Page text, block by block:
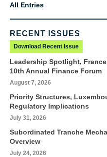
All Entries
RECENT ISSUES
Download Recent Issue
Leadership Spotlight,
10th Annual Finance Forum
August 7, 2026
Priority Structures,
Regulatory Implications
July 31, 2026
Subordinated Tranche
Overview
July 24, 2026